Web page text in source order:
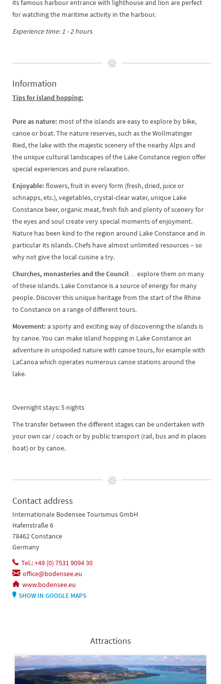
its famous harbour entrance with lighthouse and lion are perfect
for watching the maritime activity in the harbour.
Experience time: 1 - 2 hours
Information
Tips for island hopping:
Pure as nature: most of the islands are easy to explore by bike,
canoe or boat. The nature reserves, such as the Wollmatinger
Ried, the lake with the majestic scenery of the nearby Alps and
the unique cultural landscapes of the Lake Constance region offer
special experiences and pure relaxation.
Enjoyable: flowers, fruit in every form (fresh, dried, juice or
schnapps, etc.), vegetables, crystal-clear water, unique Lake
Constance beer, organic meat, fresh fish and plenty of scenery for
the eyes and soul create very special moments of enjoyment.
Nature has been kind to the region around Lake Constance and in
particular its islands. Chefs have almost unlimited resources – so
why not give the local cuisine a try.
Churches, monasteries and the Council… explore them on many
of these islands. Lake Constance is a source of energy for many
people. Discover this unique heritage from the start of the Rhine
to Constance on a range of different tours.
Movement: a sporty and exciting way of discovering the islands is
by canoe. You can make island hopping in Lake Constance an
adventure in unspoiled nature with canoe tours, for example with
LaCanoa which operates numerous canoe stations around the
lake.
Overnight stays: 5 nights
The transfer between the different stages can be undertaken with
your own car / coach or by public transport (rail, bus and in places
boat) or by canoe.
Contact address
Internationale Bodensee Tourismus GmbH
Hafenstraße 6
78462 Constance
Germany
Tel.: +49 (0) 7531 9094 30
office@bodensee.eu
www.bodensee.eu
SHOW IN GOOGLE MAPS
Attractions